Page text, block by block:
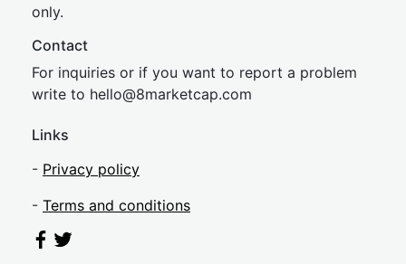
only.
Contact
For inquiries or if you want to report a problem
write to hello@8marketcap.com
Links
- Privacy policy
- Terms and conditions